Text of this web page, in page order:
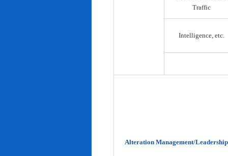
Traffic
Intelligence, etc.
Alteration Management/Leadership